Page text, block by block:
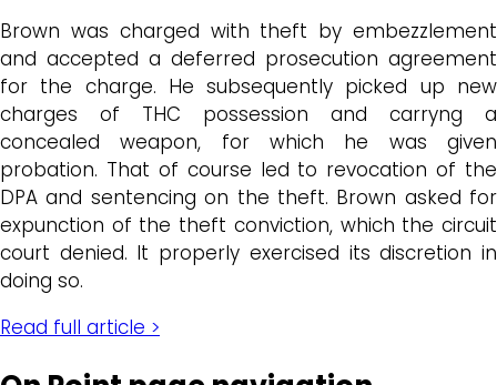
Brown was charged with theft by embezzlement
and accepted a deferred prosecution agreement
for the charge. He subsequently picked up new
charges of THC possession and carryng a
concealed weapon, for which he was given
probation. That of course led to revocation of the
DPA and sentencing on the theft. Brown asked for
expunction of the theft conviction, which the circuit
court denied. It properly exercised its discretion in
doing so.
Read full article >